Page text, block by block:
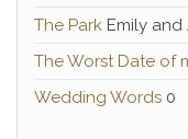
The Park Emily
The Worst Date of
Wedding Words 0